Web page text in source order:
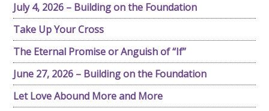
July 4, 2026 – Building on the Foundation
Take Up Your Cross
The Eternal Promise or Anguish of “If”
June 27, 2026 – Building on the Foundation
Let Love Abound More and More